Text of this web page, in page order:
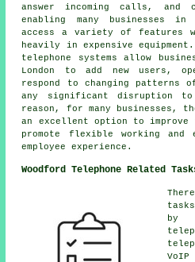
answer incoming calls, and
enabling many businesses in
access a variety of features
heavily in expensive
telephone systems allow
London to add new users,
respond to changing patterns
any significant disruption
reason, for many businesses,
an excellent option to
promote flexible working and
employee experience.
Woodford Telephone Related
by